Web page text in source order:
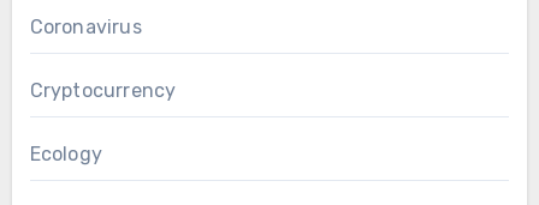
Coronavirus
Cryptocurrency
Ecology